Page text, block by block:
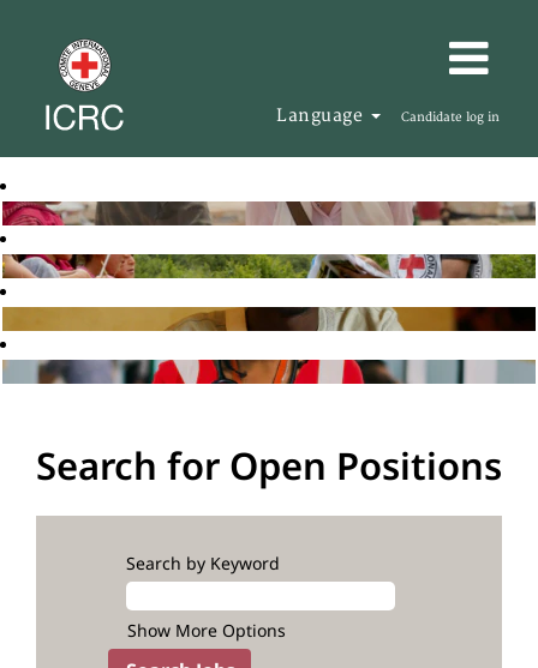
Language Candidate log in
Search for Open Positions
Search by Keyword
Show More Options